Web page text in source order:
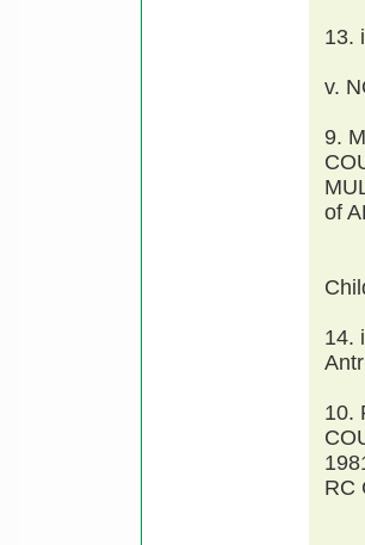
13.
v.
9.
of
14.
10.
RC